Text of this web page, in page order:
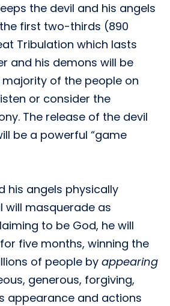
the devil and his angels
first two-thirds (890
Tribulation which lasts
and his demons will be
of the people on
or consider the
The release of the devil
be a powerful “game
his angels physically
will masquerade as
to be God, he will
five months, winning the
of people by appearing
generous, forgiving,
appearance and actions